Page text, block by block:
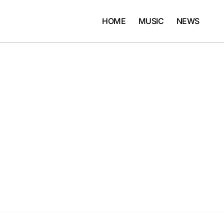
HOME MUSIC NEWS